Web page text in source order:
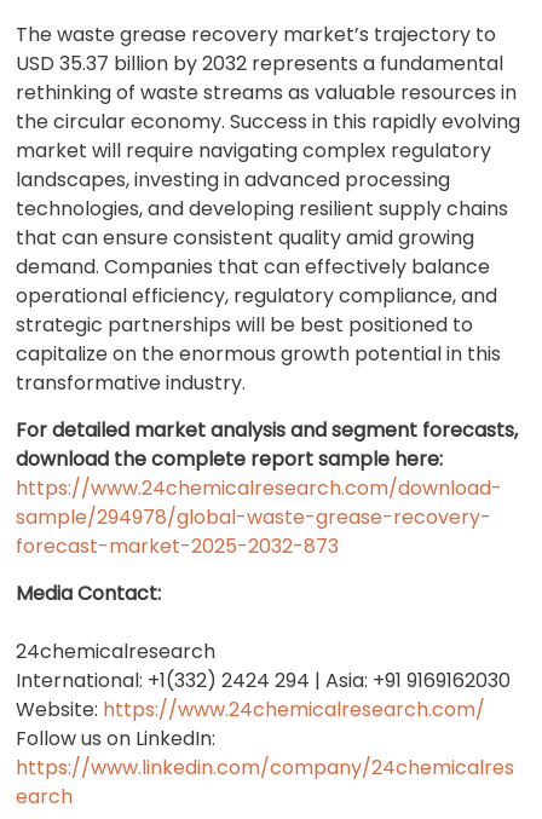
The waste grease recovery market’s trajectory to
USD 35.37 billion by 2032 represents a fundamental
rethinking of waste streams as valuable resources in
the circular economy. Success in this rapidly evolving
market will require navigating complex regulatory
landscapes, investing in advanced processing
technologies, and developing resilient supply chains
that can ensure consistent quality amid growing
demand. Companies that can effectively balance
operational efficiency, regulatory compliance, and
strategic partnerships will be best positioned to
capitalize on the enormous growth potential in this
transformative industry.
For detailed market analysis and segment forecasts,
download the complete report sample here:
https://www.24chemicalresearch.com/download-
sample/294978/global-waste-grease-recovery-
forecast-market-2025-2032-873
Media Contact:
24chemicalresearch
International: +1(332) 2424 294 | Asia: +91 9169162030
Website: https://www.24chemicalresearch.com/
Follow us on LinkedIn:
https://www.linkedin.com/company/24chemicalres
earch